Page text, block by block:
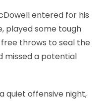
entered for his
played some tough
throws to seal the
missed a potential
quiet offensive night,